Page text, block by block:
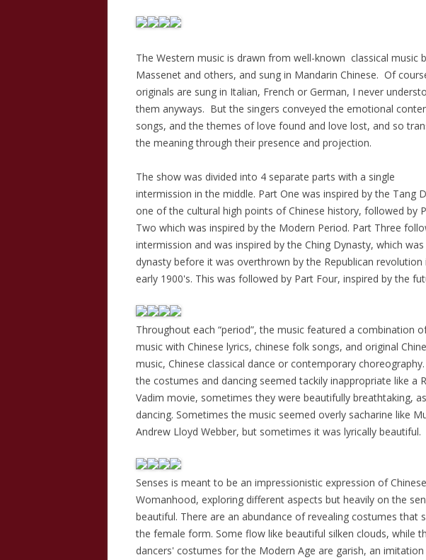
The Western music is drawn from well-known classical music
Massenet and others, and sung in Mandarin Chinese. Of
originals are sung in Italian, French or German, I never
them anyways. But the singers conveyed the emotional
songs, and the themes of love found and love lost, and so
the meaning through their presence and projection.
The show was divided into 4 separate parts with a single
intermission in the middle. Part One was inspired by the Tang
one of the cultural high points of Chinese history, followed by
Two which was inspired by the Modern Period. Part Three
intermission and was inspired by the Ching Dynasty, which
dynasty before it was overthrown by the Republican revolution
early 1900's. This was followed by Part Four, inspired by the
Throughout each “period”, the music featured a combination
music with Chinese lyrics, chinese folk songs, and original
music, Chinese classical dance or contemporary
the costumes and dancing seemed tackily inappropriate like a
Vadim movie, sometimes they were beautifully breathtaking,
dancing. Sometimes the music seemed overly sacharine like
Andrew Lloyd Webber, but sometimes it was lyrically beautiful.
Senses is meant to be an impressionistic expression of Chinese
Womanhood, exploring different aspects but heavily on the
beautiful. There are an abundance of revealing costumes that
the female form. Some flow like beautiful silken clouds, while
dancers' costumes for the Modern Age are garish, an